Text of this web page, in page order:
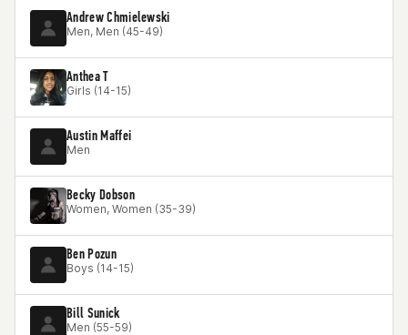
Andrew Chmielewski
Men, Men (45-49)
Anthea T
Girls (14-15)
Austin Maffei
Men
Becky Dobson
Women, Women (35-39)
Ben Pozun
Boys (14-15)
Bill Sunick
Men (55-59)